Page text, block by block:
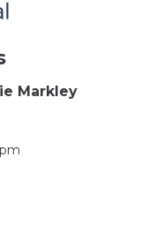
Markley